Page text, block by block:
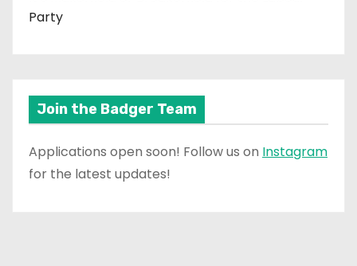
Party
Join the Badger Team
Applications open soon! Follow us on Instagram
for the latest updates!